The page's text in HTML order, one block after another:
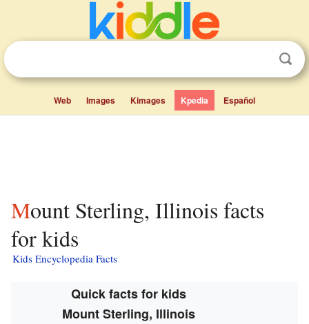
Web Images Kimages Kpedia Español
Mount Sterling, Illinois facts
for kids
Kids Encyclopedia Facts
Quick facts for kids
Mount Sterling, Illinois